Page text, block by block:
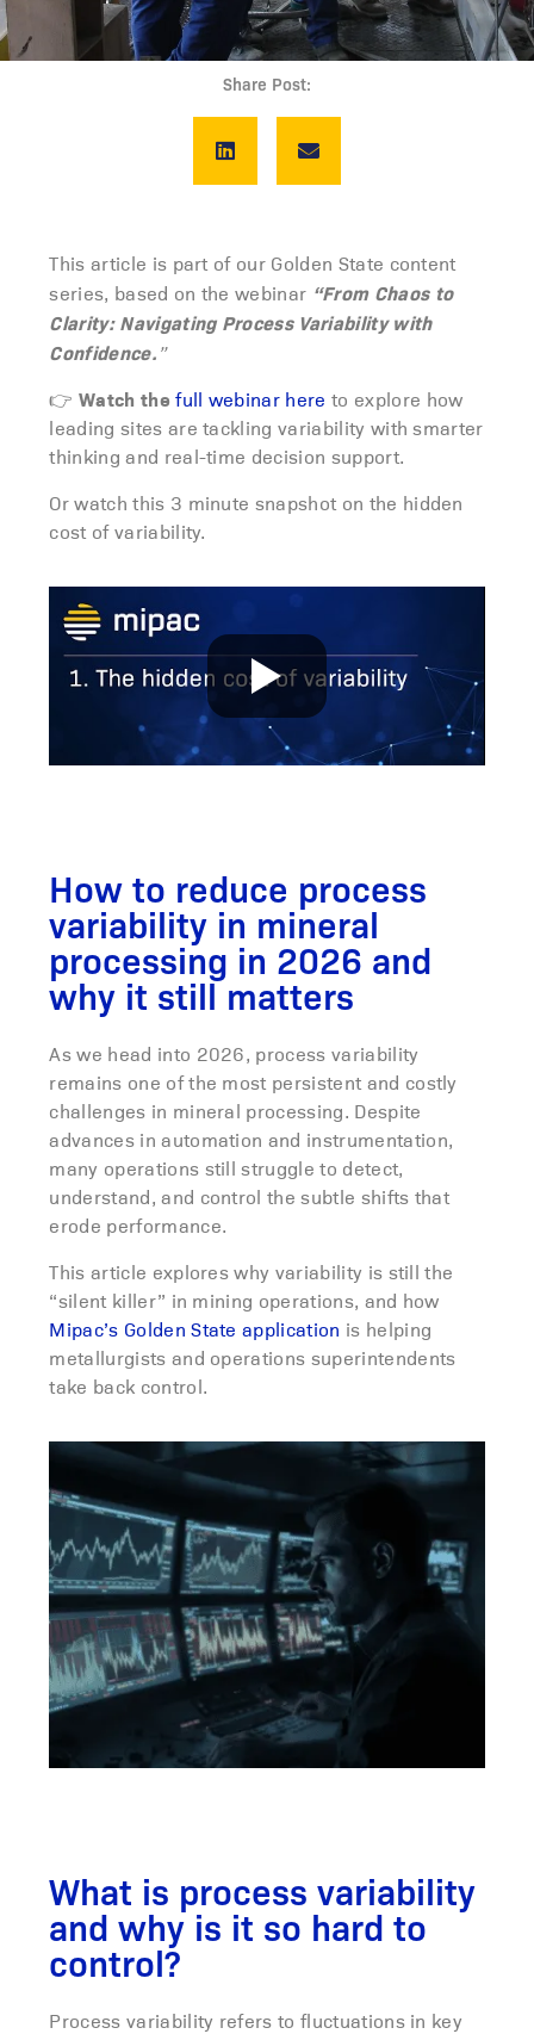
Share Post:
This article is part of our Golden State content
series, based on the webinar “From Chaos to
Clarity: Navigating Process Variability with
Confidence.”
👉Watch thefull webinar here to explore how
leading sites are tackling variability with smarter
thinking and real-time decision support.
Or watch this 3 minute snapshot on the hidden
cost of variability.
How to reduce process
variability in mineral
processing in 2026 and
why it still matters
As we head into 2026, process variability
remains one of the most persistent and costly
challenges in mineral processing. Despite
advances in automation and instrumentation,
many operations still struggle to detect,
understand, and control the subtle shifts that
erode performance.
This article explores why variability is still the
“silent killer” in mining operations, and how
Mipac’s Golden State application is helping
metallurgists and operations superintendents
take back control.
What is process variability
and why is it so hard to
control?
Process variability refers to fluctuations in key